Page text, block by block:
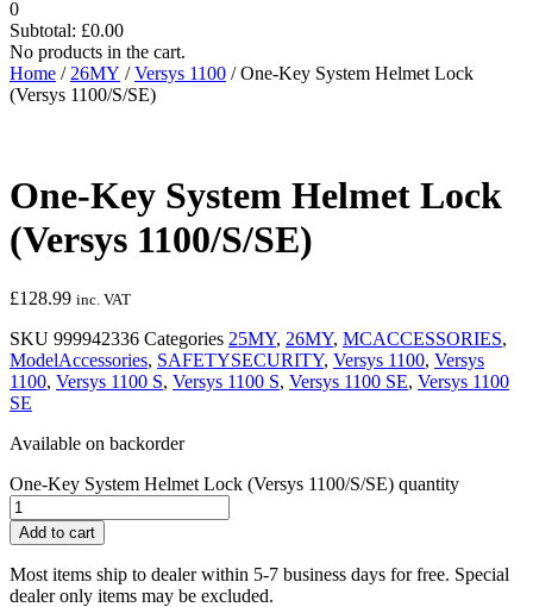
0
Subtotal: £0.00
No products in the cart.
Home / 26MY /Versys 1100 / One-Key System Helmet Lock
(Versys 1100/S/SE)
One-Key System Helmet Lock
(Versys 1100/S/SE)
£128.99 inc. VAT
SKU 999942336 Categories 25MY, 26MY, MCACCESSORIES,
ModelAccessories, SAFETYSECURITY, Versys 1100, Versys
1100, Versys 1100 S, Versys 1100 S, Versys 1100 SE, Versys 1100
SE
Available on backorder
One-Key System Helmet Lock (Versys 1100/S/SE) quantity
Add to cart
Most items ship to dealer within 5-7 business days for free. Special
dealer only items may be excluded.